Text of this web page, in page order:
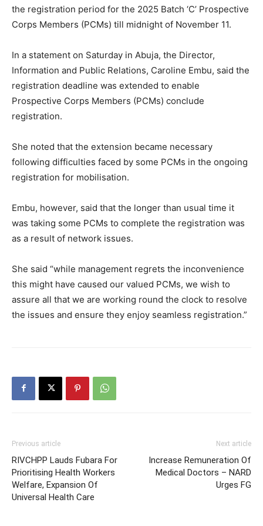
the registration period for the 2025 Batch ‘C’ Prospective
Corps Members (PCMs) till midnight of November 11.
In a statement on Saturday in Abuja, the Director,
Information and Public Relations, Caroline Embu, said the
registration deadline was extended to enable
Prospective Corps Members (PCMs) conclude
registration.
She noted that the extension became necessary
following difficulties faced by some PCMs in the ongoing
registration for mobilisation.
Embu, however, said that the longer than usual time it
was taking some PCMs to complete the registration was
as a result of network issues.
She said “while management regrets the inconvenience
this might have caused our valued PCMs, we wish to
assure all that we are working round the clock to resolve
the issues and ensure they enjoy seamless registration.”
Previous article
RIVCHPP Lauds Fubara For
Prioritising Health Workers
Welfare, Expansion Of
Universal Health Care
Next article
Increase Remuneration Of
Medical Doctors – NARD
Urges FG